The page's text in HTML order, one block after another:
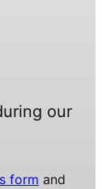
our
form and